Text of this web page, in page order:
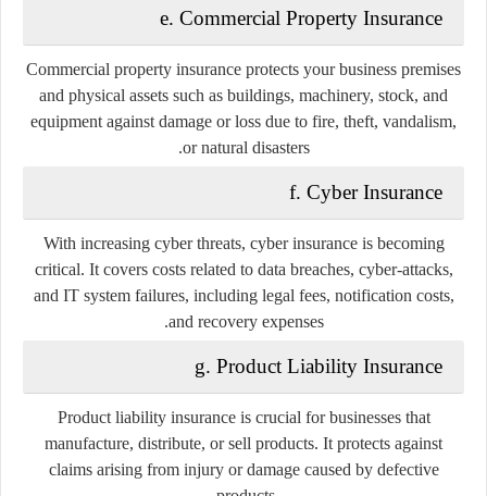
e. Commercial Property Insurance
Commercial property insurance protects your business premises
and physical assets such as buildings, machinery, stock, and
equipment against damage or loss due to fire, theft, vandalism,
or natural disasters.
f. Cyber Insurance
With increasing cyber threats, cyber insurance is becoming
critical. It covers costs related to data breaches, cyber-attacks,
and IT system failures, including legal fees, notification costs,
and recovery expenses.
g. Product Liability Insurance
Product liability insurance is crucial for businesses that
manufacture, distribute, or sell products. It protects against
claims arising from injury or damage caused by defective